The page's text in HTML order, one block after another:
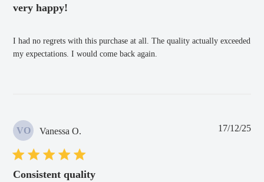
very happy!
I had no regrets with this purchase at all. The quality actually exceeded
my expectations. I would come back again.
VO Vanessa O.
Consistent quality
17/12/25